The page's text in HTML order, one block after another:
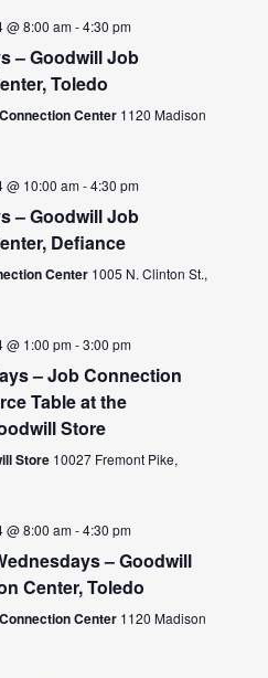
@ 8:00 am-4:30 pm
– Goodwill Job
Toledo
Center 1120 Madison
@ 10:00 am-4:30 pm
– Goodwill Job
Defiance
Center 1005 N. Clinton St.,
@ 1:00 pm-3:00 pm
– Job Connection
Table at the
Store
Store 10027 Fremont Pike,
@ 8:00 am-4:30 pm
– Goodwill
Center, Toledo
Center 1120 Madison